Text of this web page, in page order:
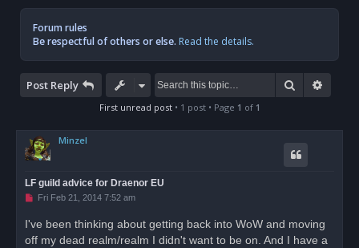
h
Forum rules
Be respectful of others or else. Read the details.
Post Reply Search
First unread post• 1 post • Page 1 of 1
Minzel
LF guild advice for Draenor EU
U
e
a
Fri Feb 21, 2014 7:52 am
I've been thinking about getting back into WoW and moving
off my dead realm/realm I didn't want to be on. And I have a